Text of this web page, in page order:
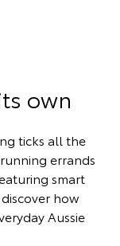
own
ticks all the
errands
smart
how
Aussie